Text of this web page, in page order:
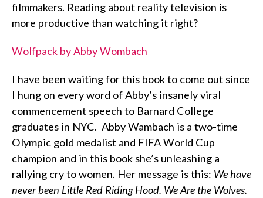
filmmakers. Reading about reality television is
more productive than watching it right?
Wolfpack by Abby Wombach
I have been waiting for this book to come out since
I hung on every word of Abby’s insanely viral
commencement speech to Barnard College
graduates in NYC. Abby Wambach is a two-time
Olympic gold medalist and FIFA World Cup
champion and in this book she’s unleashing a
rallying cry to women. Her message is this: We have
never been Little Red Riding Hood. We Are the Wolves.